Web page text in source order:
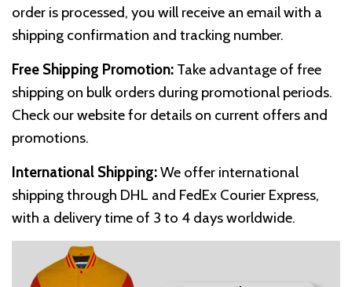
order is processed, you will receive an email with a
shipping confirmation and tracking number.
Free Shipping Promotion: Take advantage of free
shipping on bulk orders during promotional periods.
Check our website for details on current offers and
promotions.
International Shipping:We offer international
shipping through DHL and FedEx Courier Express,
with a delivery time of 3 to 4 days worldwide.